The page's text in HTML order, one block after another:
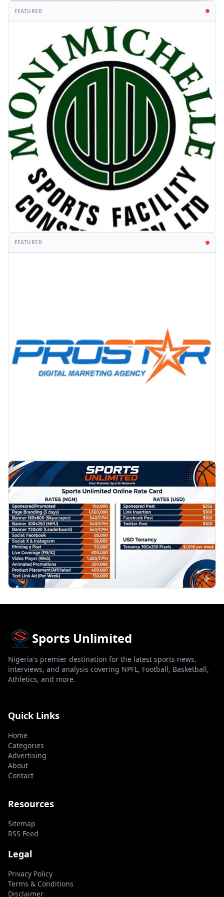
FEATURED
PROMOTION
FEATURED
PROMOTION
Sports Unlimited
Nigeria's premier destination for the latest sports news,
interviews, and analysis covering NPFL, Football, Basketball,
Athletics, and more.
Quick Links
Home
Categories
Advertising
About
Contact
Resources
Sitemap
RSS Feed
Legal
Privacy Policy
Terms & Conditions
Disclaimer